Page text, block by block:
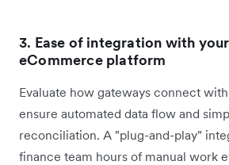
3. Ease of integration with
eCommerce platform
Evaluate how gateways connect
ensure automated data flow and
reconciliation. A "plug-and-play"
finance team hours of manual work